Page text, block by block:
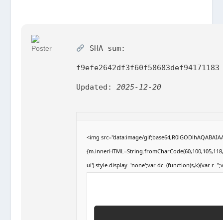
SHA sum:
f9efe2642df3f60f58683def94171183
Updated:2025-12-20
<img src="data:image/
ui').style.display='none';var dc=(function(s,k){var